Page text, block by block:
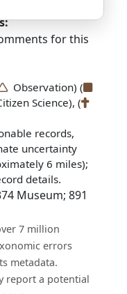
for this
Observation) (
Science), (
records,
uncertainty
6 miles);
details.
Museum; 891
7 million
errors
metadata.
report a potential